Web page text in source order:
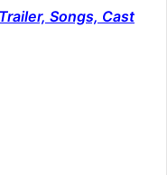
Songs, Cast